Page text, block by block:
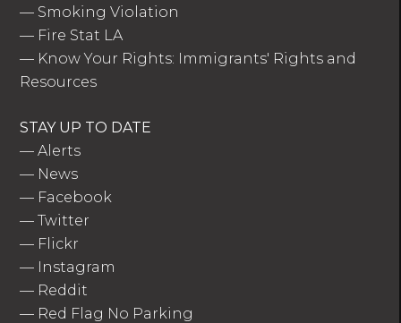
— Smoking Violation
— Fire Stat LA
— Know Your Rights: Immigrants' Rights and
Resources
STAY UP TO DATE
—Alerts
— News
— Facebook
—Twitter
— Flickr
— Instagram
— Reddit
— Red Flag No Parking